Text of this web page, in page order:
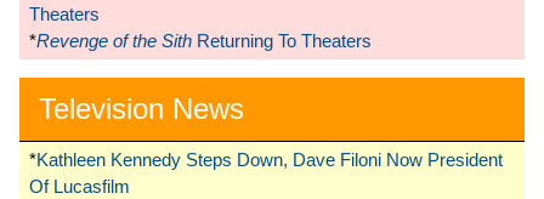
Theaters
*Revenge of the Sith Returning To Theaters
Television News
*Kathleen Kennedy Steps Down, Dave Filoni Now President
Of Lucasfilm